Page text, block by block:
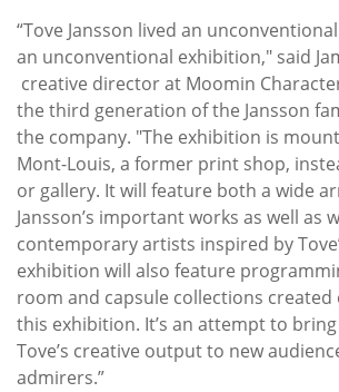
“Tove Jansson lived an
an unconventional exhibition," said
creative director at Moomin
the third generation of the Jansson
the company. "The exhibition is
Mont-Louis, a former print shop,
or gallery. It will feature both a wide
Jansson’s important works as well as
contemporary artists inspired by
exhibition will also feature
room and capsule collections created
this exhibition. It’s an attempt to
Tove’s creative output to new
admirers.”